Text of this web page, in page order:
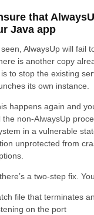
that
Java app
AlwaysUp will fail
is another copy
to stop the existing
its own instance.
happens again and
the non-AlwaysUp
in a vulnerable
unprotected from
a two-step fix.
file that terminates
on the port